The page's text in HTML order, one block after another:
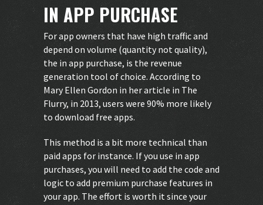
IN APP PURCHASE
For app owners that have high traffic and
depend on volume (quantity not quality),
the in app purchase, is the revenue
generation tool of choice. According to
Mary Ellen Gordon in her article in The
Flurry, in 2013, users were 90% more likely
to download free apps.
This method is a bit more technical than
paid apps for instance. If you use in app
purchases, you will need to add the code and
logic to add premium purchase features in
your app. The effort is worth it since your